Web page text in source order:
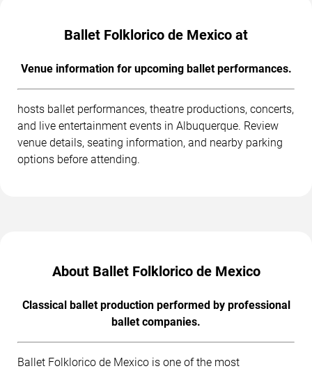
Ballet Folklorico de Mexico at
Venue information for upcoming ballet performances.
hosts ballet performances, theatre productions, concerts,
and live entertainment events in Albuquerque. Review
venue details, seating information, and nearby parking
options before attending.
About Ballet Folklorico de Mexico
Classical ballet production performed by professional
ballet companies.
Ballet Folklorico de Mexico is one of the most